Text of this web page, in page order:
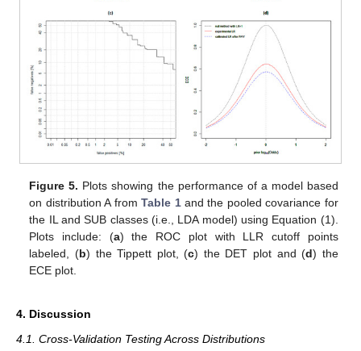
Figure 5. Plots showing the performance of a model based
on distribution A fromTable 1and the pooled covariance for
the IL and SUB classes (i.e., LDA model) using Equation (1).
Plots include: (a) the ROC plot with LLR cutoff points
labeled, (b) the Tippett plot, (c) the DET plot and (d) the
ECE plot.
4. Discussion
4.1. Cross-Validation Testing Across Distributions